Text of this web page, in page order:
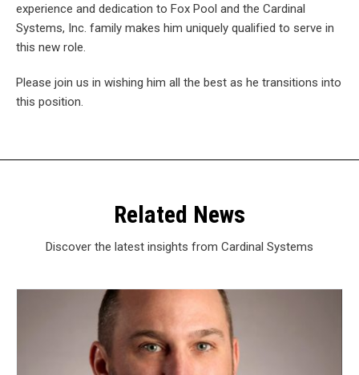
experience and dedication to Fox Pool and the Cardinal
Systems, Inc. family makes him uniquely qualified to serve in
this new role.
Please join us in wishing him all the best as he transitions into
this position.
Related News
Discover the latest insights from Cardinal Systems